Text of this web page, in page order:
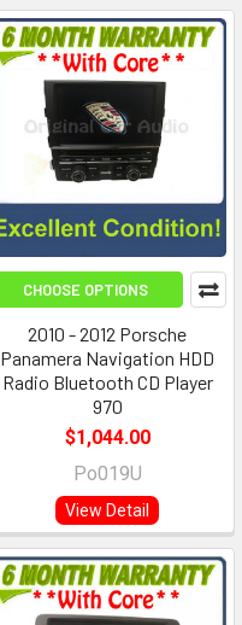
CHOOSE OPTIONS
2010 - 2012 Porsche
Panamera Navigation HDD
Radio Bluetooth CD Player
970
$1,044.00
Po019U
View Detail